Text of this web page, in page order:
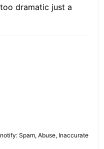
dramatic just a
Spam, Abuse, Inaccurate